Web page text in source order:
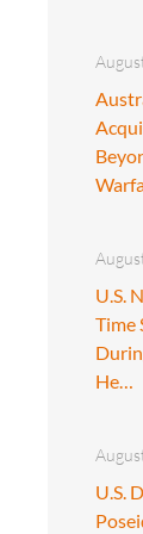
U.S.
Time
He…
U.S.